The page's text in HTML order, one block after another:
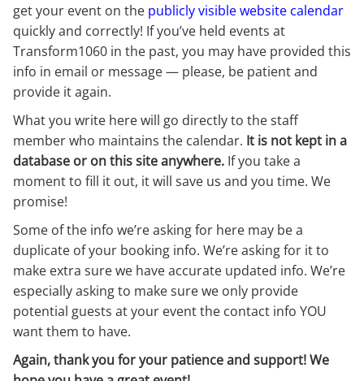
get your event on the publicly visible website calendar
quickly and correctly! If you’ve held events at
Transform1060 in the past, you may have provided this
info in email or message — please, be patient and
provide it again.
What you write here will go directly to the staff
member who maintains the calendar. It is not kept in a
database or on this site anywhere. If you take a
moment to fill it out, it will save us and you time. We
promise!
Some of the info we’re asking for here may be a
duplicate of your booking info. We’re asking for it to
make extra sure we have accurate updated info. We’re
especially asking to make sure we only provide
potential guests at your event the contact info YOU
want them to have.
Again, thank you for your patience and support! We